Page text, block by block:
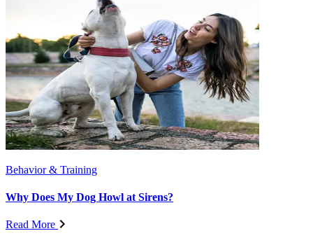
Behavior & Training
Why Does My Dog Howl at Sirens?
Read More